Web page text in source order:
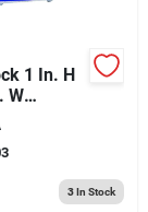
1 In. H
W
4-
Exterior
3In Stock